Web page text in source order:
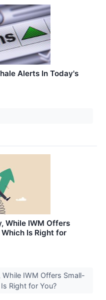
Alerts In Today's
While IWM Offers
Is Right for
IWM Offers Small-
Right for You?